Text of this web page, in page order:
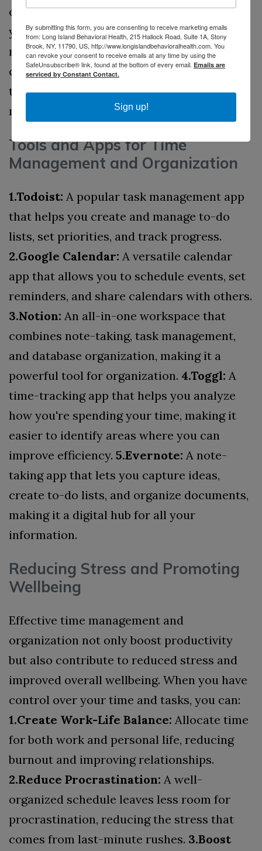
conventions that make it easy to find what
you need quickly. 5.Mind Mapping:Mind
mapping tools like MindMeister or XMind
can help you visually organize your
thoughts and ideas, making complex tasks
more manageable.
Tools and Apps for Time
Management and Organization
1.Todoist: A popular task management app
that helps you create and manage to-do
lists, set priorities, and track progress.
2.Google Calendar: A versatile calendar
app that allows you to schedule events, set
reminders, and share calendars with others.
3.Notion: An all-in-one workspace that
combines note-taking, task management,
and database organization, making it a
powerful tool for organization. 4.Toggl: A
time-tracking app that helps you analyze
how you're spending your time, making it
easier to identify areas where you can
improve efficiency. 5.Evernote: A note-
taking app that lets you capture ideas,
create to-do lists, and organize documents,
making it a digital hub for all your
information.
Reducing Stress and Promoting
Wellbeing
Effective time management and
organization not only boost productivity
but also contribute to reduced stress and
improved overall wellbeing. When you have
control over your time and tasks, you can:
1.Create Work-Life Balance: Allocate time
for both work and personal life, reducing
burnout and improving relationships.
2.Reduce Procrastination: A well-
organized schedule leaves less room for
procrastination, reducing the stress that
comes from last-minute rushes. 3.Boost
By submitting this form, you are consenting to receive marketing emails
from: Long Island Behavioral Health, 215 Hallock Road, Suite 1A, Stony
Brook, NY, 11790, US, http://www.longislandbehavioralhealth.com. You
can revoke your consent to receive emails at any time by using the
SafeUnsubscribe® link, found at the bottom of every email. Emails are
serviced by Constant Contact.
Sign up!